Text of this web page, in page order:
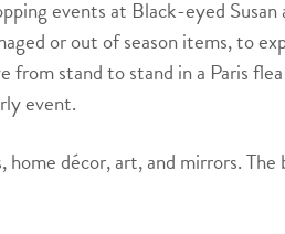
events at Black-eyed Susan
or out of season items, to
from stand to stand in a Paris
event.
décor, art, and mirrors. The